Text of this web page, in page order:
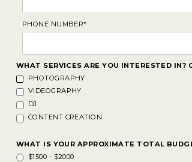
PHONE NUMBER*
WHAT SERVICES ARE YOU INTERESTED IN?
PHOTOGRAPHY
VIDEOGRAPHY
DJ
CONTENT CREATION
WHAT IS YOUR APPROXIMATE TOTAL
$1500 - $2000